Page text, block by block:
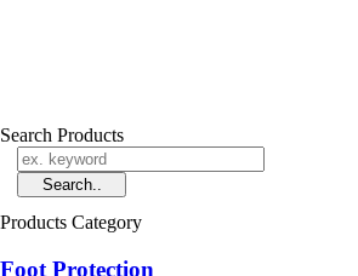
Search Products
Products Category
Foot Protection